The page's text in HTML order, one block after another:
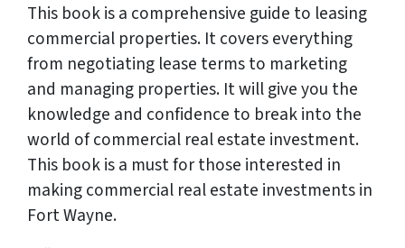
This book is a comprehensive guide to leasing
commercial properties. It covers everything
from negotiating lease terms to marketing
and managing properties. It will give you the
knowledge and confidence to break into the
world of commercial real estate investment.
This book is a must for those interested in
making commercial real estate investments in
Fort Wayne.